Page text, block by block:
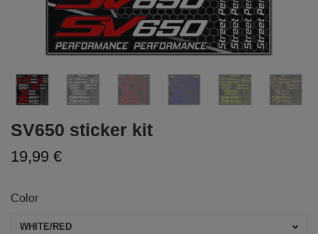
SV650 sticker kit
19,99 €
Color
WHITE/RED